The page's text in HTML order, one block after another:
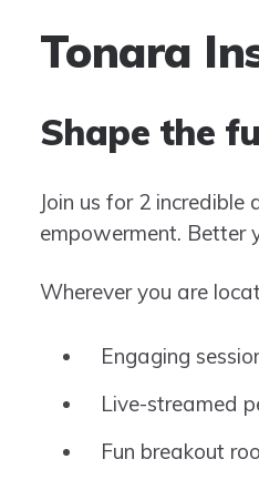
Tonara
Shape the
Join us for 2
empowerment. Better
Wherever you are
Engaging
Live-streamed
Fun breakout